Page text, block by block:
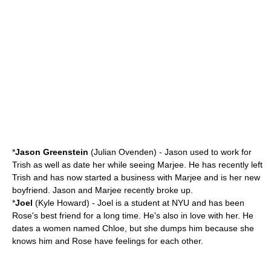
*Jason Greenstein (Julian Ovenden) - Jason used to work for
Trish as well as date her while seeing Marjee. He has recently left
Trish and has now started a business with Marjee and is her new
boyfriend. Jason and Marjee recently broke up.
*Joel (Kyle Howard) - Joel is a student at NYU and has been
Rose's best friend for a long time. He's also in love with her. He
dates a women named Chloe, but she dumps him because she
knows him and Rose have feelings for each other.